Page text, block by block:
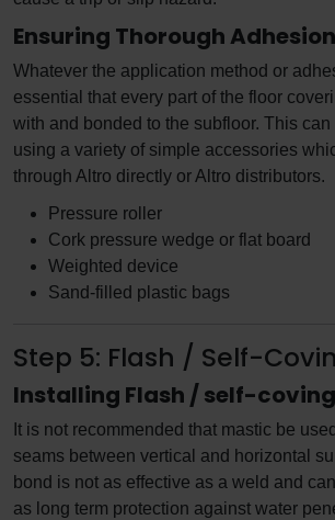
Ensuring Thorough Adhesion
Whatever the application method or
essential that every part of the floor
with and bonded to the subfloor. This
using a variety of simple accessories
through Altro directly or Altro distributors.
Pressure roller
Cork pressure wedge or flat board
Weighted device
Sand-filled plastic bags
Step 5: Flash / Self-
Installing Flash / self-coving
It is not recommended that mastic be
seams between vertical and horizontal
bond is not as effective as a weld and
as long term protection against water